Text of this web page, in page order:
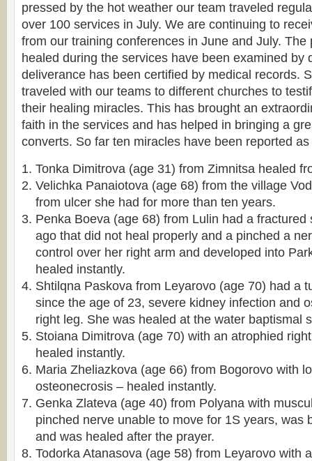
pressed by the hot weather our team traveled
over 100 services in July. We are continuing to
from our training conferences in June and July. The
healed during the services have been examined by
deliverance has been certified by medical records.
traveled with our teams to different churches to
their healing miracles. This has brought an
faith in the services and has helped in bringing a
converts. So far ten miracles have been reported
Tonka Dimitrova (age 31) from Zimnitsa healed
Velichka Panaiotova (age 68) from the village
from ulcer she had for more than ten years.
Penka Boeva (age 68) from Lulin had a fractured
ago that did not heal properly and a pinched a
control over her right arm and developed into
healed instantly.
Shtilqna Paskova from Leyarovo (age 70) had a
since the age of 23, severe kidney infection and
right leg. She was healed at the water baptismal
Stoiana Dimitrova (age 70) with an atrophied
healed instantly.
Maria Zheliazkova (age 66) from Bogorovo with
osteonecrosis – healed instantly.
Genka Zlateva (age 40) from Polyana with
pinched nerve unable to move for 1Ѕ years, was
and was healed after the prayer.
Todorka Atanasova (age 58) from Leyarovo with